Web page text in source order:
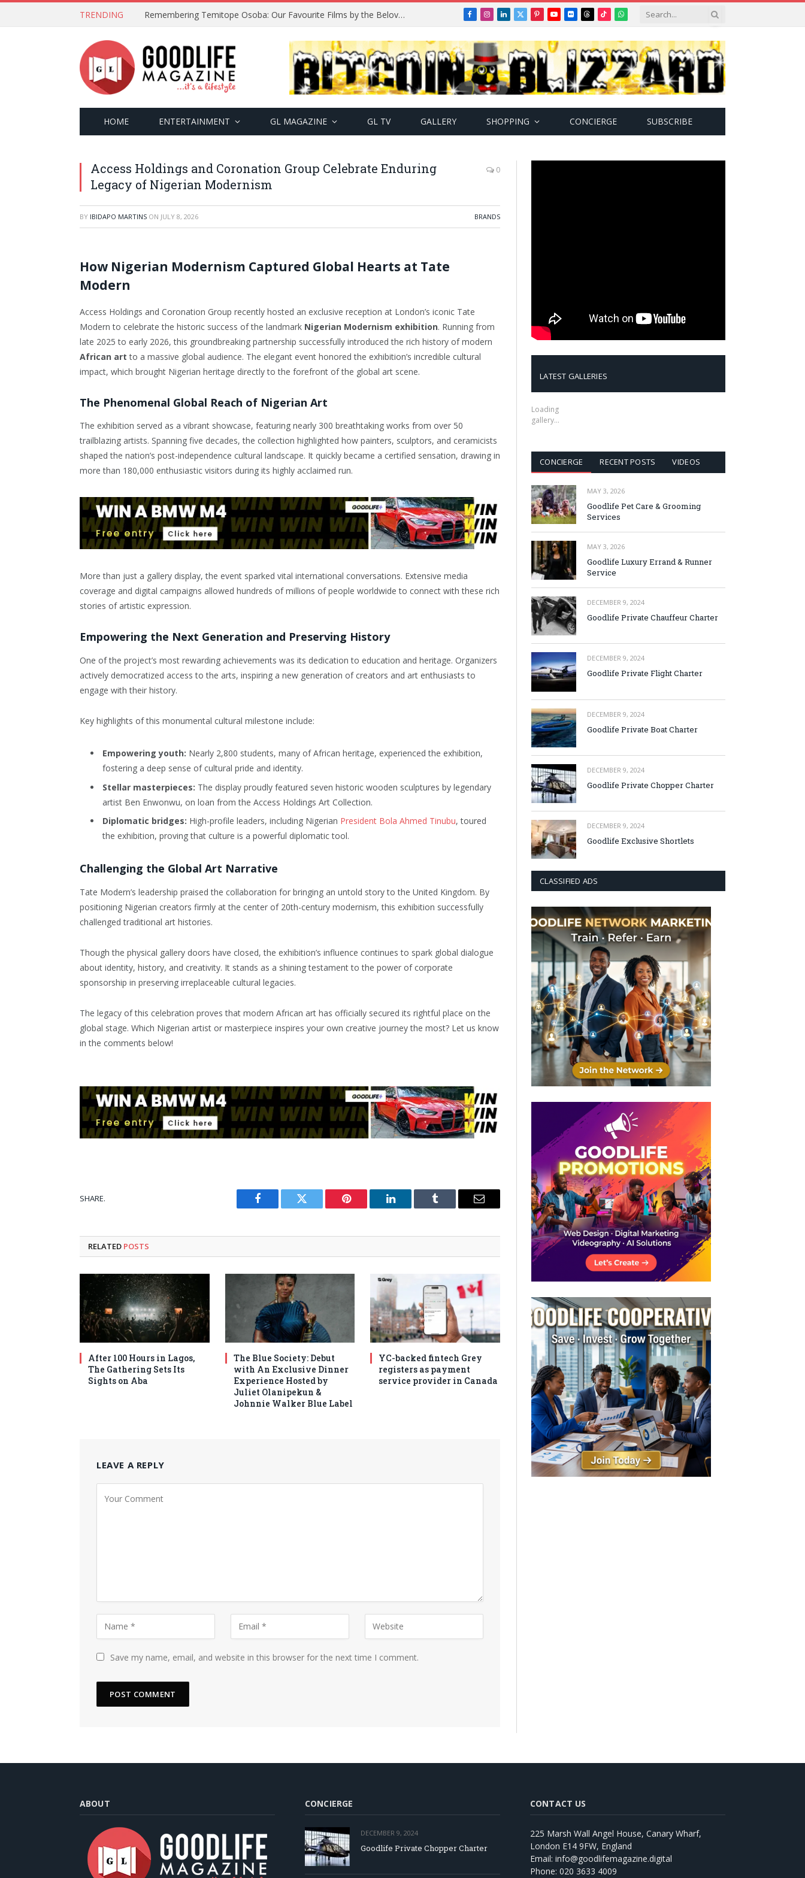
TRENDING Remembering Temitope Osoba: Our Favourite Films by the Beloved Actress Facebook
Instagram
LinkedIn
X
PinterestYouTube
FlickrThreads
TikTokWhatsApp
HOME ENTERTAINMENT GL MAGAZINE GL TV GALLERY SHOPPING CONCIERGE SUBSCRIBE
Access Holdings and Coronation Group Celebrate Enduring
Legacy of Nigerian Modernism
0
BY IBIDAPO MARTINS ON JULY 8, 2026 BRANDS
How Nigerian Modernism Captured Global Hearts at Tate
Modern
Access Holdings and Coronation Group recently hosted an exclusive reception at London’s iconic Tate
Modern to celebrate the historic success of the landmark Nigerian Modernism exhibition. Running from
late 2025 to early 2026, this groundbreaking partnership successfully introduced the rich history of modern
African art to a massive global audience. The elegant event honored the exhibition’s incredible cultural
impact, which brought Nigerian heritage directly to the forefront of the global art scene.
The Phenomenal Global Reach of Nigerian Art
The exhibition served as a vibrant showcase, featuring nearly 300 breathtaking works from over 50
trailblazing artists. Spanning five decades, the collection highlighted how painters, sculptors, and ceramicists
shaped the nation’s post-independence cultural landscape. It quickly became a certified sensation, drawing in
more than 180,000 enthusiastic visitors during its highly acclaimed run.
More than just a gallery display, the event sparked vital international conversations. Extensive media
coverage and digital campaigns allowed hundreds of millions of people worldwide to connect with these rich
stories of artistic expression.
Empowering the Next Generation and Preserving History
One of the project’s most rewarding achievements was its dedication to education and heritage. Organizers
actively democratized access to the arts, inspiring a new generation of creators and art enthusiasts to
engage with their history.
Key highlights of this monumental cultural milestone include:
Empowering youth: Nearly 2,800 students, many of African heritage, experienced the exhibition,
fostering a deep sense of cultural pride and identity.
Stellar masterpieces: The display proudly featured seven historic wooden sculptures by legendary
artist Ben Enwonwu, on loan from the Access Holdings Art Collection.
Diplomatic bridges: High-profile leaders, including Nigerian President Bola Ahmed Tinubu, toured
the exhibition, proving that culture is a powerful diplomatic tool.
Challenging the Global Art Narrative
Tate Modern’s leadership praised the collaboration for bringing an untold story to the United Kingdom. By
positioning Nigerian creators firmly at the center of 20th-century modernism, this exhibition successfully
challenged traditional art histories.
Though the physical gallery doors have closed, the exhibition’s influence continues to spark global dialogue
about identity, history, and creativity. It stands as a shining testament to the power of corporate
sponsorship in preserving irreplaceable cultural legacies.
The legacy of this celebration proves that modern African art has officially secured its rightful place on the
global stage. Which Nigerian artist or masterpiece inspires your own creative journey the most? Let us know
in the comments below!
SHARE.
Facebook Twitter Pinterest LinkedIn Tumblr Email
RELATED POSTS
After 100 Hours in Lagos,
The Gathering Sets Its
Sights on Aba
The Blue Society: Debut
with An Exclusive Dinner
Experience Hosted by
Juliet Olanipekun &
Johnnie Walker Blue Label
YC-backed fintech Grey
registers as payment
service provider in Canada
LEAVE A REPLY
Save my name, email, and website in this browser for the next time I comment.
LATEST GALLERIES
Loading
gallery…
CONCIERGE RECENT POSTS VIDEOS
MAY 3, 2026
Goodlife Pet Care & Grooming
Services
MAY 3, 2026
Goodlife Luxury Errand & Runner
Service
DECEMBER 9, 2024
Goodlife Private Chauffeur Charter
DECEMBER 9, 2024
Goodlife Private Flight Charter
DECEMBER 9, 2024
Goodlife Private Boat Charter
DECEMBER 9, 2024
Goodlife Private Chopper Charter
DECEMBER 9, 2024
Goodlife Exclusive Shortlets
CLASSIFIED ADS
ABOUT CONCIERGE
DECEMBER 9, 2024
Goodlife Private Chopper Charter
CONTACT US
225 Marsh Wall Angel House, Canary Wharf,
London E14 9FW, England
Email: info@goodlifemagazine.digital
Phone: 020 3633 4009